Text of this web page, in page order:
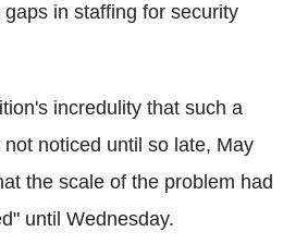
in staffing for security
incredulity that such a
noticed until so late, May
the scale of the problem had
until Wednesday.